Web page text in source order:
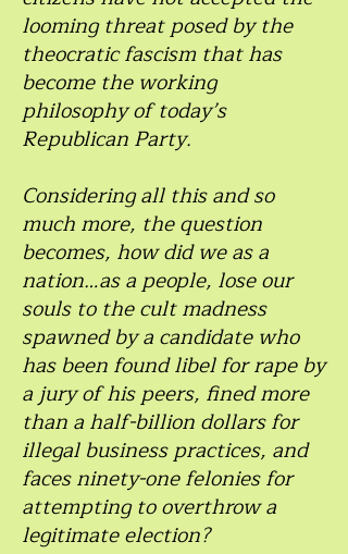
looming threat posed by the
theocratic fascism that has
become the working
philosophy of today’s
Republican Party.
Considering all this and so
much more, the question
becomes, how did we as a
nation…as a people, lose our
souls to the cult madness
spawned by a candidate who
has been found libel for rape by
a jury of his peers, fined more
than a half-billion dollars for
illegal business practices, and
faces ninety-one felonies for
attempting to overthrow a
legitimate election?